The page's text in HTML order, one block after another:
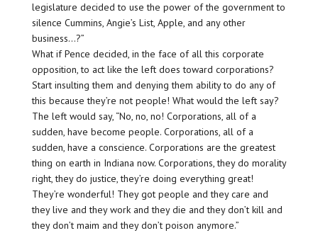
legislature decided to use the power of the government to
silence Cummins, Angie’s List, Apple, and any other
business…?”
What if Pence decided, in the face of all this corporate
opposition, to act like the left does toward corporations?
Start insulting them and denying them ability to do any of
this because they’re not people! What would the left say?
The left would say, “No, no, no! Corporations, all of a
sudden, have become people. Corporations, all of a
sudden, have a conscience. Corporations are the greatest
thing on earth in Indiana now. Corporations, they do morality
right, they do justice, they’re doing everything great!
They’re wonderful! They got people and they care and
they live and they work and they die and they don’t kill and
they don’t maim and they don’t poison anymore.”